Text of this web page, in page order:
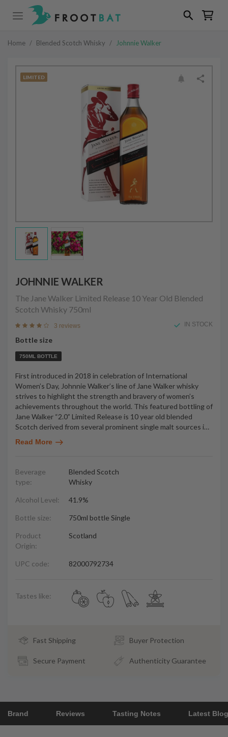
Home / Blended Scotch Whisky / Johnnie Walker
LIMITED
JOHNNIE WALKER
The Jane Walker Limited Release 10 Year Old Blended
Scotch Whisky 750ml
3 reviews IN STOCK
Bottle size
750ML BOTTLE
First introduced in 2018 in celebration of International
Women’s Day, Johnnie Walker’s line of Jane Walker whisky
strives to highlight the strength and bravery of women’s
achievements throughout the world. This featured bottling of
Jane Walker “2.0” Limited Release is 10 year old blended
Scotch derived from several prominent single malt sources i…
Read More
Beverage
type:
Blended Scotch
Whisky
Alcohol Level: 41.9%
Bottle size: 750ml bottle Single
Product
Origin:
Scotland
UPC code: 82000792734
Tastes like:
Fast Shipping Buyer Protection
Secure Payment Authenticity Guarantee
Brand Reviews Tasting Notes Latest